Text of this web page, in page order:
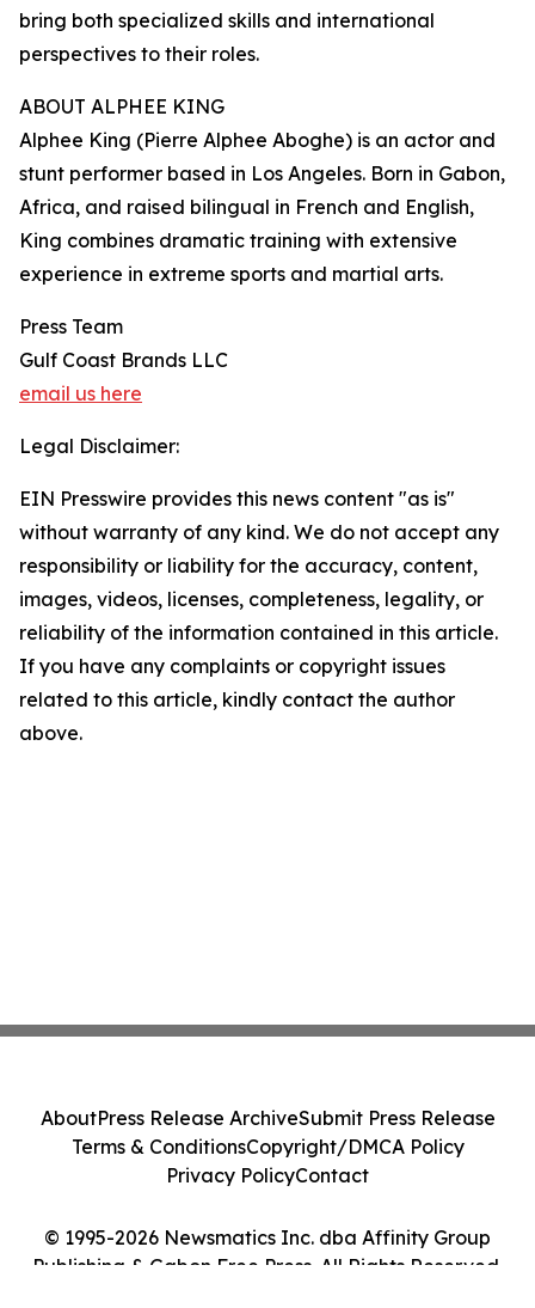
bring both specialized skills and international
perspectives to their roles.
ABOUT ALPHEE KING
Alphee King (Pierre Alphee Aboghe) is an actor and
stunt performer based in Los Angeles. Born in Gabon,
Africa, and raised bilingual in French and English,
King combines dramatic training with extensive
experience in extreme sports and martial arts.
Press Team
Gulf Coast Brands LLC
email us here
Legal Disclaimer:
EIN Presswire provides this news content "as is"
without warranty of any kind. We do not accept any
responsibility or liability for the accuracy, content,
images, videos, licenses, completeness, legality, or
reliability of the information contained in this article.
If you have any complaints or copyright issues
related to this article, kindly contact the author
above.
© 1995-2026 Newsmatics Inc. dba Affinity Group
Publishing & Gabon Free Press. All Rights Reserved.
AboutPress Release ArchiveSubmit Press Release
Terms & ConditionsCopyright/DMCA Policy
Privacy PolicyContact